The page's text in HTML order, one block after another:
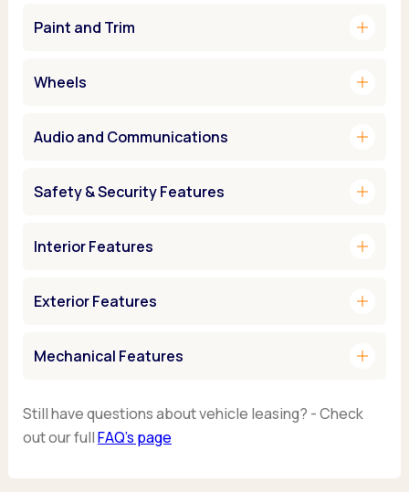
Paint and Trim add
Wheels add
Audio and Communications add
Safety & Security Features add
Interior Features add
Exterior Features add
Mechanical Features add
Still have questions about vehicle leasing? - Check
out our fullFAQ’s page